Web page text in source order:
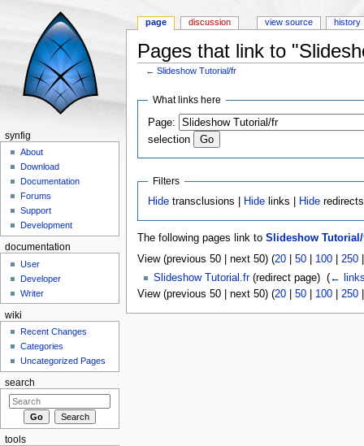
Pages that link to
←Slideshow Tutorial/fr
What links here
Page:
selection
Filters
Hide transclusions | Hide links | Hide redirects
The following pages link to Slideshow
View (previous 50 | next 50) (20| 50| 100| 250
Slideshow Tutorial.fr(redirect page) ‎ (←
View (previous 50 | next 50) (20| 50| 100| 250
page discussion view source history
synfig
About
Download
Documentation
Forums
Support
Development
documentation
User
Developer
Writer
wiki
Recent Changes
Categories
Uncategorized Pages
search
tools